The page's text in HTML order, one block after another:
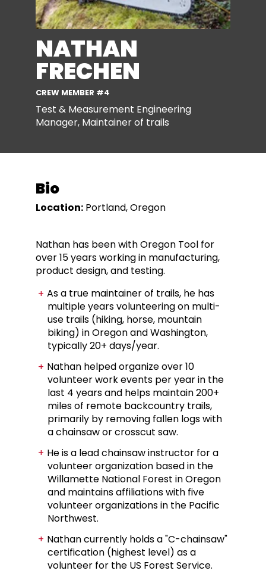
NATHAN
FRECHEN
CREW MEMBER #4
Test & Measurement Engineering
Manager, Maintainer of trails
Bio
Location: Portland, Oregon
Nathan has been with Oregon Tool for
over 15 years working in manufacturing,
product design, and testing.
As a true maintainer of trails, he has
multiple years volunteering on multi-
use trails (hiking, horse, mountain
biking) in Oregon and Washington,
typically 20+ days/year.
Nathan helped organize over 10
volunteer work events per year in the
last 4 yearsand helps maintain 200+
miles of remote backcountry trails,
primarily by removing fallen logs with
a chainsaw or crosscut saw.
He is a lead chainsaw instructor for a
volunteer organization based in the
Willamette National Forest in Oregon
and maintains affiliations with five
volunteer organizations in the Pacific
Northwest.
Nathan currently holds a "C-chainsaw"
certification (highest level) as a
volunteer for the US Forest Service.